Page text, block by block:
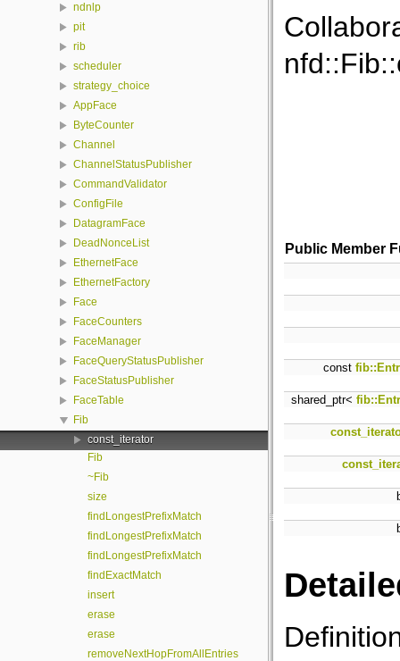
ndnlp
pit
rib
scheduler
strategy_choice
AppFace
ByteCounter
Channel
ChannelStatusPublisher
CommandValidator
ConfigFile
DatagramFace
DeadNonceList
EthernetFace
EthernetFactory
Face
FaceCounters
FaceManager
FaceQueryStatusPublisher
FaceStatusPublisher
FaceTable
Fib
const_iterator
Fib
~Fib
size
findLongestPrefixMatch
findLongestPrefixMatch
findLongestPrefixMatch
findExactMatch
insert
erase
erase
removeNextHopFromAllEntries
Public Member
const
shared_ptr<